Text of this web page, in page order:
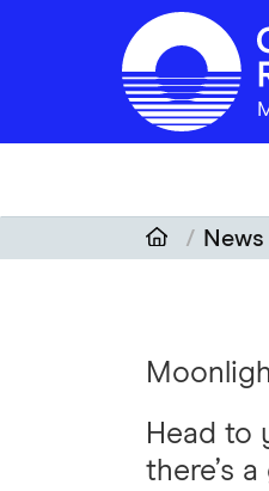
Skip to main content
Head to
there’s